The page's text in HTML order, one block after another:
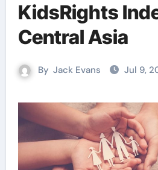
KidsRights
Central Asia
By Jack Evans Jul 9,